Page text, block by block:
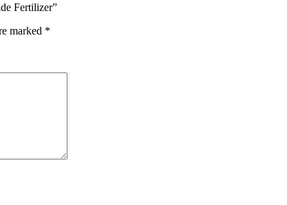
Fertilizer”
marked *